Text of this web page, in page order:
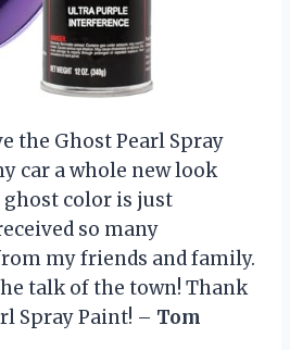
the Ghost Pearl Spray
car a whole new look
color is just
so many
my friends and family.
talk of the town! Thank
Spray Paint! – Tom